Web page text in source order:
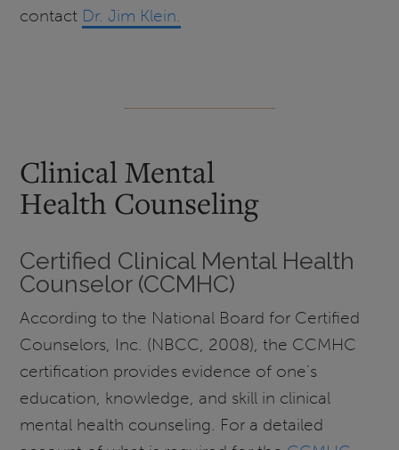
contact Dr. Jim Klein.
Clinical Mental
Health Counseling
Certified Clinical Mental Health
Counselor (CCMHC)
According to the National Board for Certified
Counselors, Inc. (NBCC, 2008), the CCMHC
certification provides evidence of one’s
education, knowledge, and skill in clinical
mental health counseling. For a detailed